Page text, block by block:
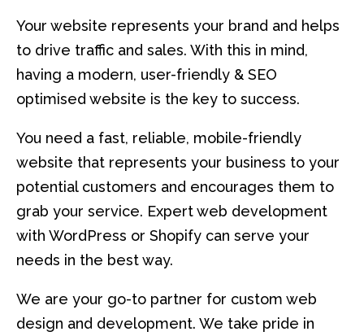
Your website represents your brand and helps
to drive traffic and sales. With this in mind,
having a modern, user-friendly & SEO
optimised website is the key to success.
You need a fast, reliable, mobile-friendly
website that represents your business to your
potential customers and encourages them to
grab your service. Expert web development
with WordPress or Shopify can serve your
needs in the best way.
We are your go-to partner for custom web
design and development. We take pride in